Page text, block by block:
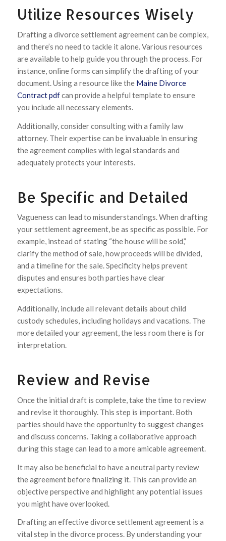
Utilize Resources Wisely
Drafting a divorce settlement agreement can be complex,
and there’s no need to tackle it alone. Various resources
are available to help guide you through the process. For
instance, online forms can simplify the drafting of your
document. Using a resource like the Maine Divorce
Contract pdfcan provide a helpful template to ensure
you include all necessary elements.
Additionally, consider consulting with a family law
attorney. Their expertise can be invaluable in ensuring
the agreement complies with legal standards and
adequately protects your interests.
Be Specific and Detailed
Vagueness can lead to misunderstandings. When drafting
your settlement agreement, be as specific as possible. For
example, instead of stating “the house will be sold,”
clarify the method of sale, how proceeds will be divided,
and a timeline for the sale. Specificity helps prevent
disputes and ensures both parties have clear
expectations.
Additionally, include all relevant details about child
custody schedules, including holidays and vacations. The
more detailed your agreement, the less room there is for
interpretation.
Review and Revise
Once the initial draft is complete, take the time to review
and revise it thoroughly. This step is important. Both
parties should have the opportunity to suggest changes
and discuss concerns. Taking a collaborative approach
during this stage can lead to a more amicable agreement.
It may also be beneficial to have a neutral party review
the agreement before finalizing it. This can provide an
objective perspective and highlight any potential issues
you might have overlooked.
Drafting an effective divorce settlement agreement is a
vital step in the divorce process. By understanding your